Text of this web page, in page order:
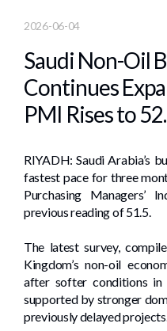
2026-06-04
Saudi Non-Oil
Continues
PMI Rises to
RIYADH: Saudi Arabia’s
fastest pace for three
Purchasing
previous reading of 51.5.
The latest survey,
Kingdom’s non-oil
after softer conditions
supported by stronger
previously delayed projects.